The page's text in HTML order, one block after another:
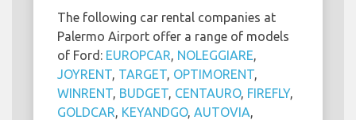
The following car rental companies at
Palermo Airport offer a range of models
of Ford: EUROPCAR NOLEGGIARE
JOYRENT TARGET OPTIMORENT
WINRENT BUDGET CENTAURO, FIREFLY,
GOLDCAR KEYANDGO, AUTOVIA